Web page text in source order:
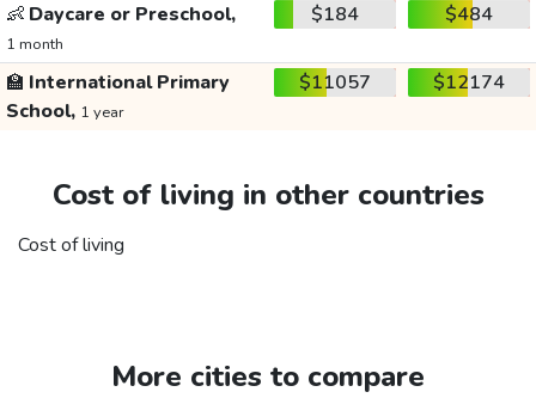
👶 Daycare or Preschool,
1 month
$184 $484
🏫 International Primary
School, 1 year
$11057 $12174
Cost of living in other countries
Cost of living
More cities to compare